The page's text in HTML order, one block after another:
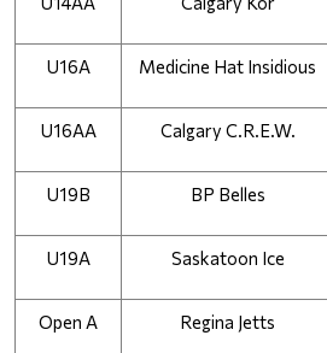
U16A Medicine Hat Insidious
U16AA Calgary C.R.E.W.
U19B BP Belles
U19A Saskatoon Ice
Open A Regina Jetts